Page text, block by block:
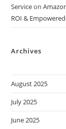
Serviceon
ROI &
Archives
August 2025
July 2025
June 2025